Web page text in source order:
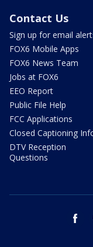
Contact Us
Sign up for email
FOX6 Mobile Apps
FOX6 News Team
Jobs at FOX6
EEO Report
Public File Help
FCC Applications
Closed Captioning
DTV Reception
Questions